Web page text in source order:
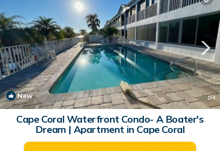
New 1/4
Cape Coral Waterfront Condo- A Boater's
Dream | Apartment in Cape Coral